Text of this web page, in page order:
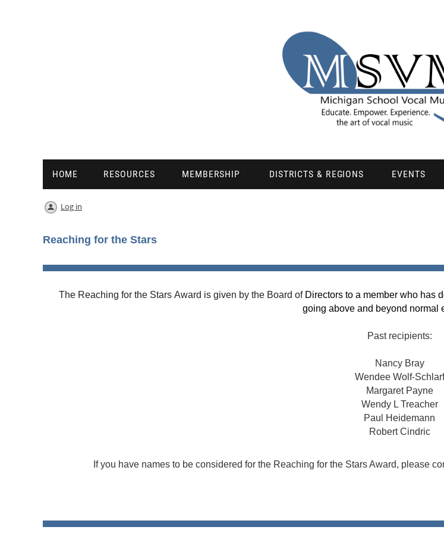
HOME RESOURCES MEMBERSHIP DISTRICTS & REGIONS EVENTS
Log in
Reaching for the Stars
The Reaching for the Stars Award is given by the Board of Directors to a member who has
going above and beyond normal
Past recipients:
Nancy Bray
Wendee Wolf-Schlarf
Margaret Payne
Wendy L Treacher
Paul Heidemann
Robert Cindric
If you have names to be considered for the Reaching for the Stars Award, please